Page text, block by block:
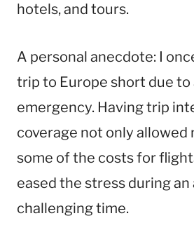
hotels, and tours.
A personal anecdote: I
trip to Europe short due to
emergency. Having trip
coverage not only allowed
some of the costs for
eased the stress during an
challenging time.